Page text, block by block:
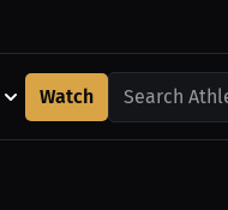
Watch Search